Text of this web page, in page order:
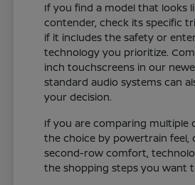
If you find a model that looks
contender, check its specific
if it includes the safety or
technology you prioritize.
inch touchscreens in our
standard audio systems can
your decision.
If you are comparing multiple
the choice by powertrain feel,
second-row comfort,
the shopping steps you want